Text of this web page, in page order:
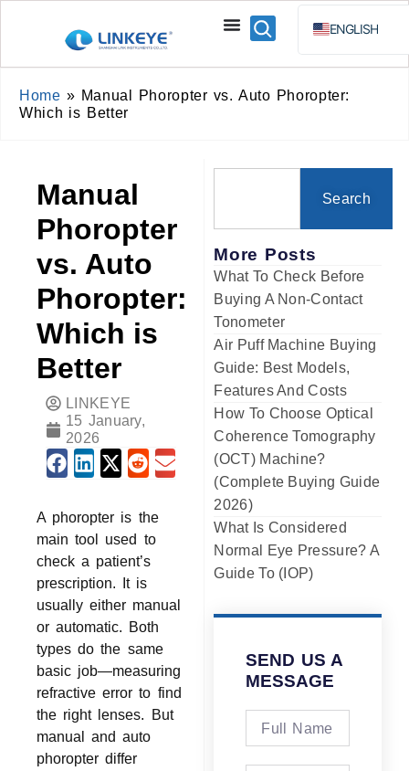
ENGLISH
ESPAÑOL
Home » Manual Phoropter vs. Auto Phoropter:
Which is Better
Manual
Phoropter
vs. Auto
Phoropter:
Which is
Better
LINKEYE
15 January,
2026
A phoropter is the
main tool used to
check a patient’s
prescription. It is
usually either manual
or automatic. Both
types do the same
basic job—measuring
refractive error to find
the right lenses. But
manual and auto
phoropter differ
Search
More Posts
What To Check Before
Buying A Non-Contact
Tonometer
Air Puff Machine Buying
Guide: Best Models,
Features And Costs
How To Choose Optical
Coherence Tomography
(OCT) Machine?
(Complete Buying Guide
2026)
What Is Considered
Normal Eye Pressure? A
Guide To (IOP)
SEND US A
MESSAGE